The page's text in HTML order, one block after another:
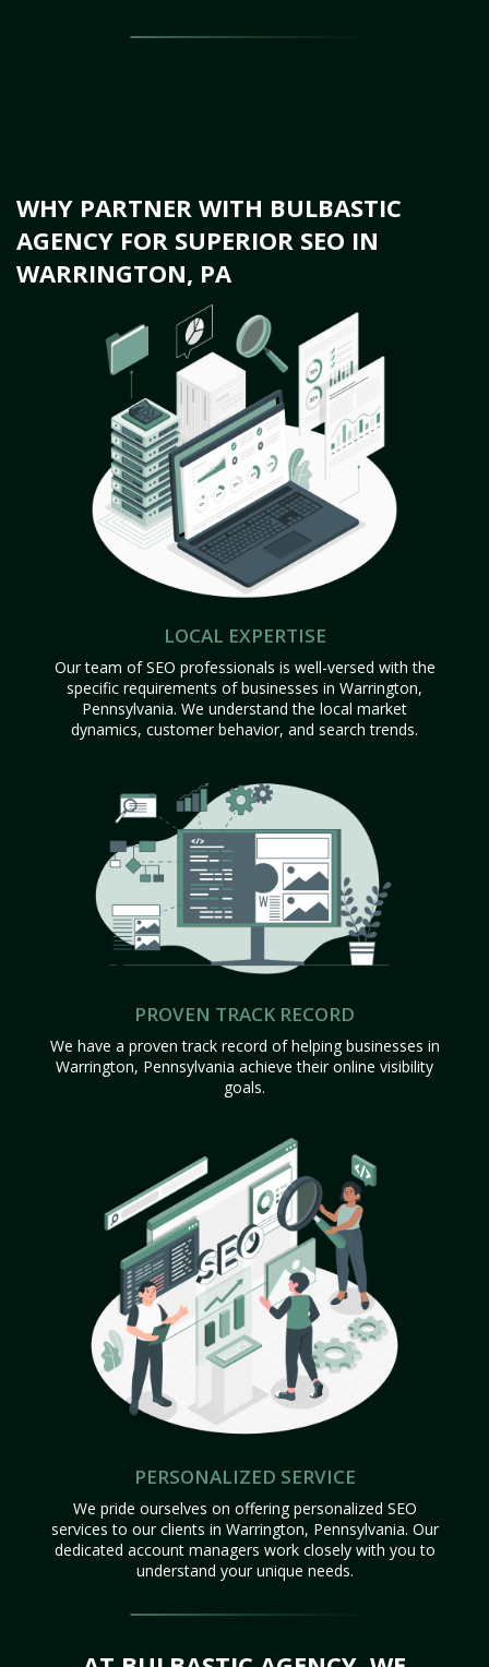
WHY PARTNER WITH BULBASTIC
AGENCY FOR SUPERIOR SEO IN
WARRINGTON, PA
LOCAL EXPERTISE
Our team of SEO professionals is well-versed with the
specific requirements of businesses in Warrington,
Pennsylvania. We understand the local market
dynamics, customer behavior, and search trends.
PROVEN TRACK RECORD
We have a proven track record of helping businesses in
Warrington, Pennsylvania achieve their online visibility
goals.
PERSONALIZED SERVICE
We pride ourselves on offering personalized SEO
services to our clients in Warrington, Pennsylvania. Our
dedicated account managers work closely with you to
understand your unique needs.